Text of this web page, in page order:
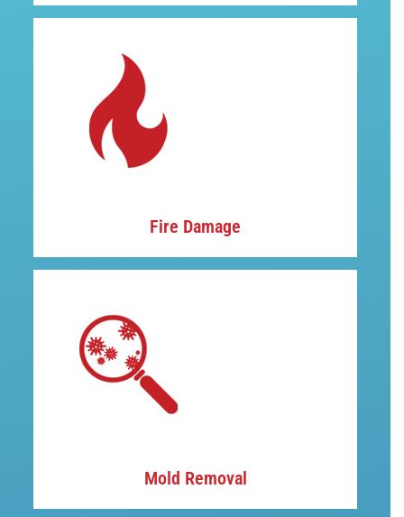
Fire Damage
Mold Removal